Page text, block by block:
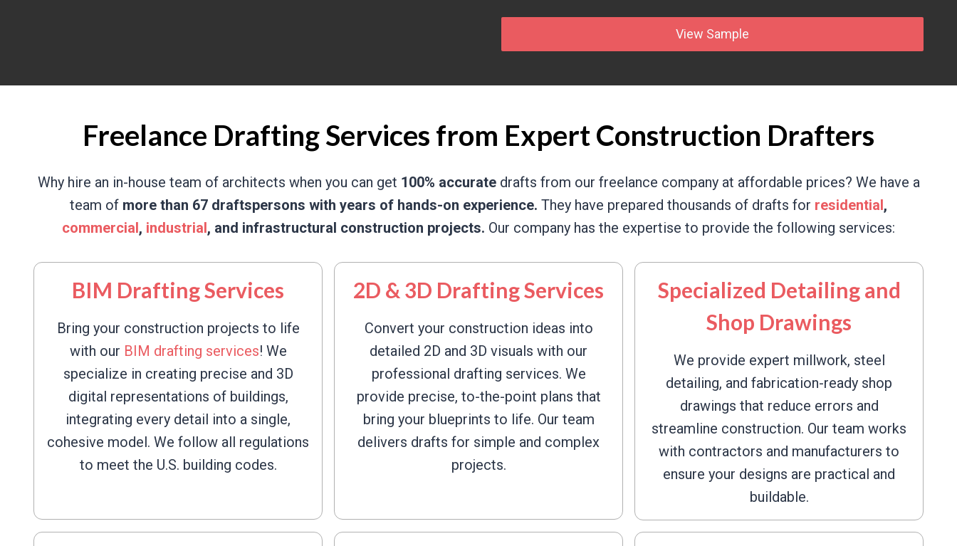
View Sample
Freelance Drafting Services from Expert Construction Drafters
Why hire an in-house team of architects when you can get 100% accuratedrafts from our freelance company at affordable prices? We have a
team of more than 67 draftspersons with years of hands-on experience. They have prepared thousands of drafts for residential,
commercial, industrial, and infrastructural construction projects. Our company has the expertise to provide the following services:
BIM Drafting Services
Bring your construction projects to life
with our BIM drafting services! We
specialize in creating precise and 3D
digital representations of buildings,
integrating every detail into a single,
cohesive model. We follow all regulations
to meet the U.S. building codes.
2D & 3D Drafting Services
Convert your construction ideas into
detailed 2D and 3D visuals with our
professional drafting services. We
provide precise, to-the-point plans that
bring your blueprints to life. Our team
delivers drafts for simple and complex
projects.
Specialized Detailing and
Shop Drawings
We provide expert millwork, steel
detailing, and fabrication-ready shop
drawings that reduce errors and
streamline construction. Our team works
with contractors and manufacturers to
ensure your designs are practical and
buildable.